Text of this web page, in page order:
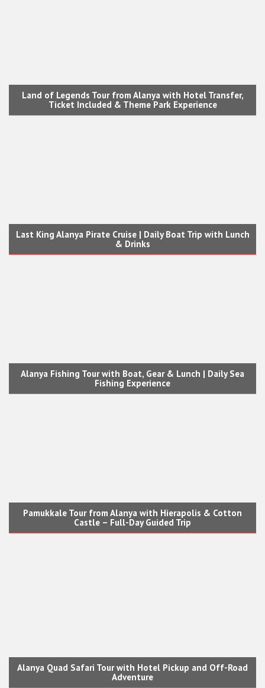
Land of Legends Tour from Alanya with Hotel Transfer,
Ticket Included & Theme Park Experience
Last King Alanya Pirate Cruise | Daily Boat Trip with Lunch
& Drinks
Alanya Fishing Tour with Boat, Gear & Lunch | Daily Sea
Fishing Experience
Pamukkale Tour from Alanya with Hierapolis & Cotton
Castle – Full-Day Guided Trip
Alanya Quad Safari Tour with Hotel Pickup and Off-Road
Adventure